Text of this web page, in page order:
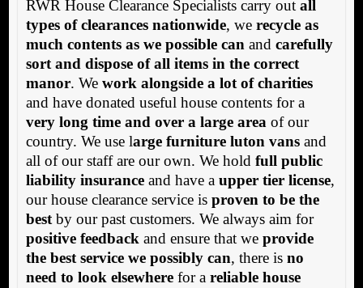
RWR House Clearance Specialists carry out all
types of clearances nationwide, we recycle as
much contents as we possible can and carefully
sort and dispose of all items in the correct
manor. We work alongside a lot of charities
and have donated useful house contents for a
very long time and over a large area of our
country. We use large furniture luton vansand
all of our staff are our own. We hold full public
liability insuranceand have a upper tier license,
our house clearance service is proven to be the
bestby our past customers. We always aim for
positive feedback and ensure that we provide
the best service we possibly can, there is no
need to look elsewherefor a reliable house